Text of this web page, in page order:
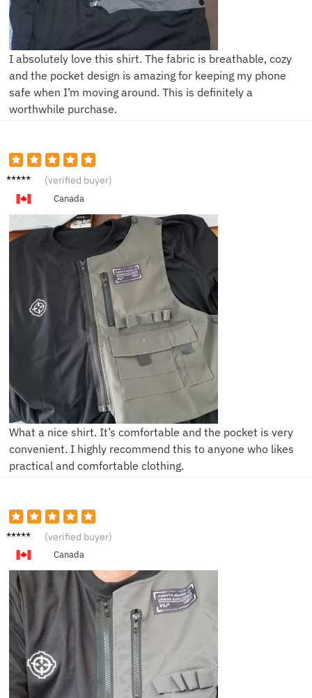
I absolutely love this shirt. The fabric is breathable, cozy
and the pocket design is amazing for keeping my phone
safe when I’m moving around. This is definitely a
worthwhile purchase.
C****d (verified buyer)
Canada
What a nice shirt. It’s comfortable and the pocket is very
convenient. I highly recommend this to anyone who likes
practical and comfortable clothing.
N****m (verified buyer)
Canada